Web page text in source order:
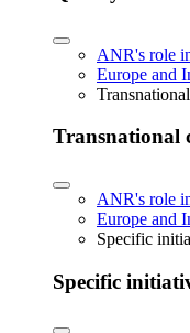
ANR's role
Europe and
Transnational
ANR's role
Europe and
Specific
Specific